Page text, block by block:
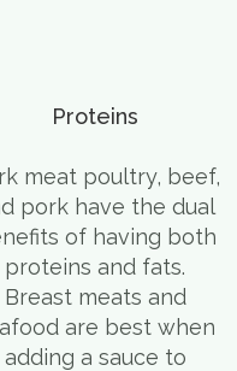
Proteins
meat poultry, beef,
pork have the dual
of having both
proteins and fats.
Breast meats and
are best when
adding a sauce to